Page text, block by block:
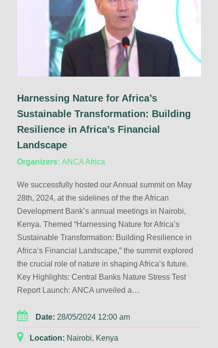
Harnessing Nature for Africa’s
Sustainable Transformation: Building
Resilience in Africa’s Financial
Landscape
Organizers: ANCA Africa
We successfully hosted our Annual summit on May
28th, 2024, at the sidelines of the the African
Development Bank’s annual meetings in Nairobi,
Kenya. Themed “Harnessing Nature for Africa’s
Sustainable Transformation: Building Resilience in
Africa’s Financial Landscape,” the summit explored
the crucial role of nature in shaping Africa’s future.
Key Highlights: Central Banks Nature Stress Test
Report Launch: ANCA unveiled a…
Date: 28/05/2024 12:00 am
Location: Nairobi, Kenya